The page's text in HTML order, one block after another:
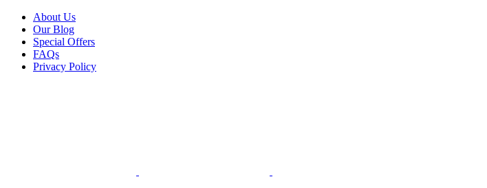
Facebook
Pinterest
InstagramAbout Us
Our Blog
Special Offers
FAQs
Privacy Policy